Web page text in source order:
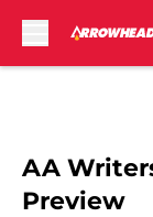
AA
Preview